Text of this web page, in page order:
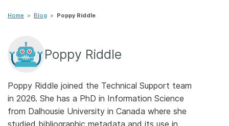
Join
Documentation
Home > Blog > Poppy Riddle
Poppy Riddle
Poppy Riddle joined the Technical Support team
in 2026. She has a PhD in Information Science
from Dalhousie University in Canada where she
studied bibliographic metadata and its use in